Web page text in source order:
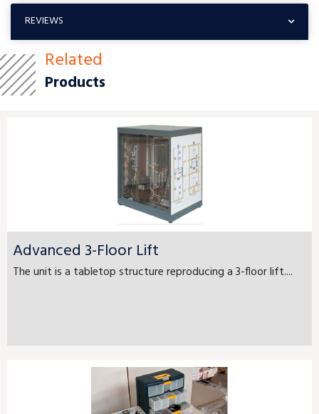
REVIEWS
Related
Products
Advanced 3-Floor Lift
The unit is a tabletop structure reproducing a 3-floor lift....